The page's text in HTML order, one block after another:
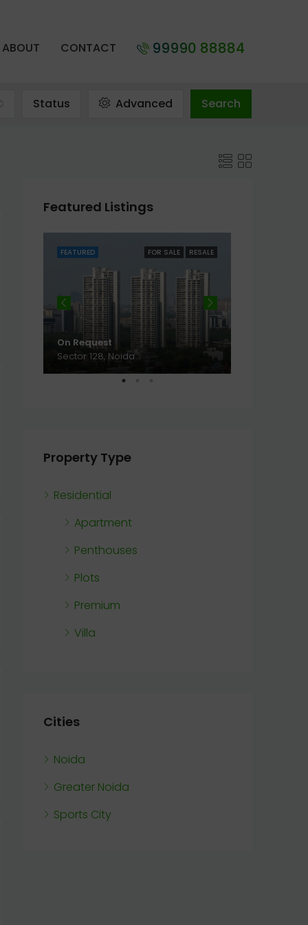
ABOUT CONTACT 99990 88884
Status Advanced Search
Featured Listings
FOR SALE RESALE
FEATURED
On Request
Sector 128, Noida
Property Type
Residential
Apartment
Penthouses
Plots
Premium
Villa
Cities
Noida
Greater Noida
Sports City